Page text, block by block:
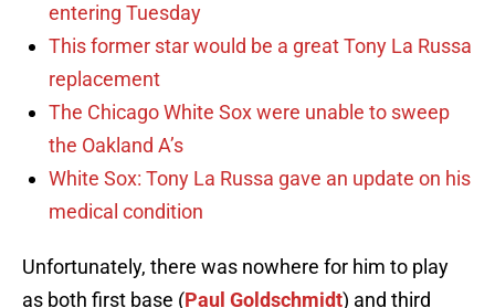
entering Tuesday
This former star would be a great Tony La Russa
replacement
The Chicago White Sox were unable to sweep
the Oakland A’s
White Sox: Tony La Russa gave an update on his
medical condition
Unfortunately, there was nowhere for him to play
as both first base (Paul Goldschmidt) and third